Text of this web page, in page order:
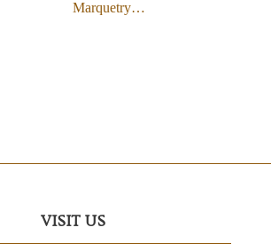
Marquetry…
VISIT US